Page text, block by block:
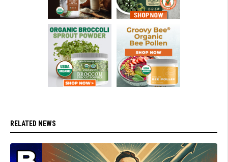
RELATED NEWS